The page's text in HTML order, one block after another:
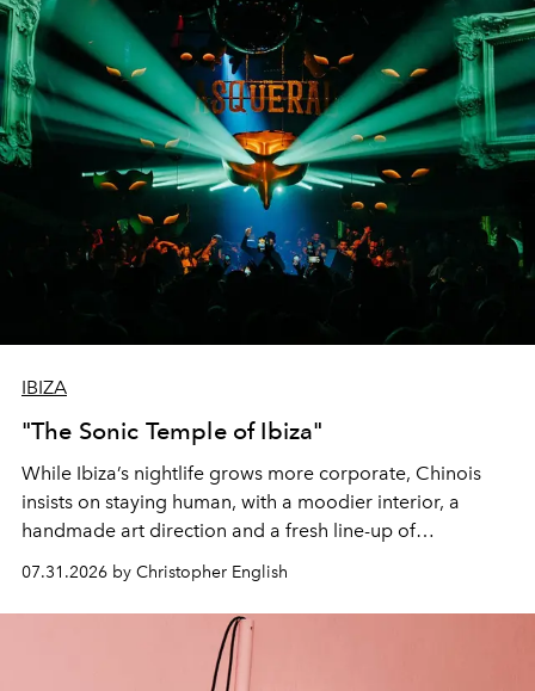
IBIZA
"The Sonic Temple of Ibiza"
While Ibiza’s nightlife grows more corporate, Chinois
insists on staying human, with a moodier interior, a
handmade art direction and a fresh line-up of
07.31.2026 by Christopher English